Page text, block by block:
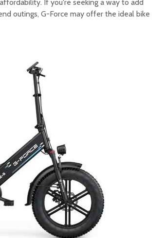
If you're seeking a way to add
outings, G-Force may offer the ideal bike